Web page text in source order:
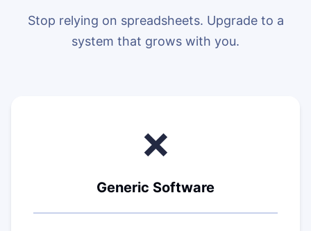
Stop relying on spreadsheets. Upgrade to a
system that grows with you.
❌
Generic Software